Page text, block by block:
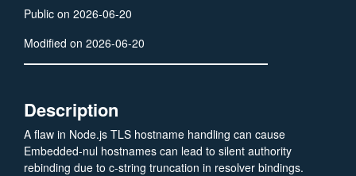
Public on 2026-06-20
Modified on 2026-06-20
Description
A flaw in Node.js TLS hostname handling can cause
Embedded-nul hostnames can lead to silent authority
rebinding due to c-string truncation in resolver bindings.